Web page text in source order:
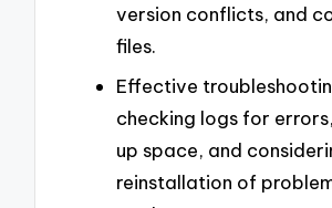
version conflicts, and
files.
Effective
checking logs for
up space, and
reinstallation of